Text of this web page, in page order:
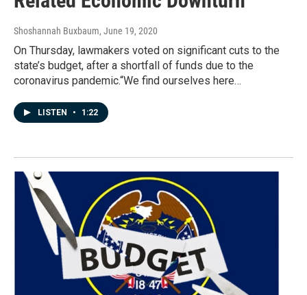
Shoshannah Buxbaum, June 19, 2020
On Thursday, lawmakers voted on significant cuts to the
state’s budget, after a shortfall of funds due to the
coronavirus pandemic.“We find ourselves here…
LISTEN • 1:22